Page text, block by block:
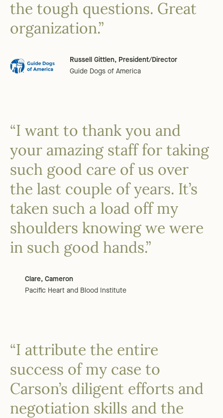
the tough questions. Great
organization.”
Russell Gittlen, President/Director
Guide Dogs of America
“I want to thank you and
your amazing staff for taking
such good care of us over
the last couple of years. It’s
taken such a load off my
shoulders knowing we were
in such good hands.”
Clare, Cameron
Pacific Heart and Blood Institute
“I attribute the entire
success of my case to
Carson’s diligent efforts and
negotiation skills and the